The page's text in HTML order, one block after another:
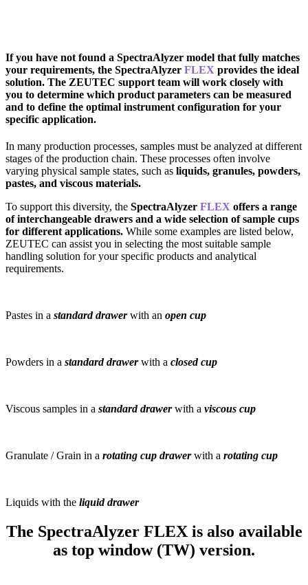
If you have not found a SpectraAlyzer model that fully matches
your requirements, the SpectraAlyzer FLEX provides the ideal
solution. The ZEUTEC support team will work closely with
you to determine which product parameters can be measured
and to define the optimal instrument configuration for your
specific application.
In many production processes, samples must be analyzed at different
stages of the production chain. These processes often involve
varying physical sample states, such as liquids, granules, powders,
pastes, and viscous materials.
To support this diversity, the SpectraAlyzer FLEX offers a range
of interchangeable drawers and a wide selection of sample cups
for different applications. While some examples are listed below,
ZEUTEC can assist you in selecting the most suitable sample
handling solution for your specific products and analytical
requirements.
Pastes in a standard drawerwith an open cup
Powders in a standard drawerwith a closed cup
Viscous samples in a standard drawerwith a viscous cup
Granulate / Grain in a rotating cup drawerwith a rotating cup
Liquids with the liquid drawer
The SpectraAlyzer FLEX is also available
as top window (TW) version.